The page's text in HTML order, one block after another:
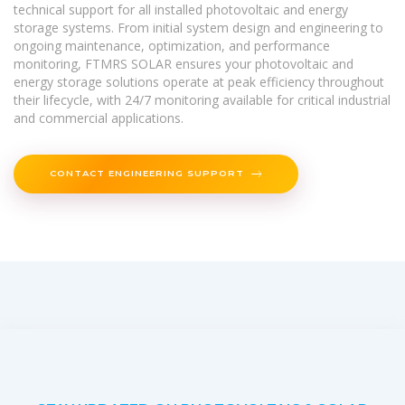
technical support for all installed photovoltaic and energy
storage systems. From initial system design and engineering to
ongoing maintenance, optimization, and performance
monitoring, FTMRS SOLAR ensures your photovoltaic and
energy storage solutions operate at peak efficiency throughout
their lifecycle, with 24/7 monitoring available for critical industrial
and commercial applications.
CONTACT ENGINEERING SUPPORT